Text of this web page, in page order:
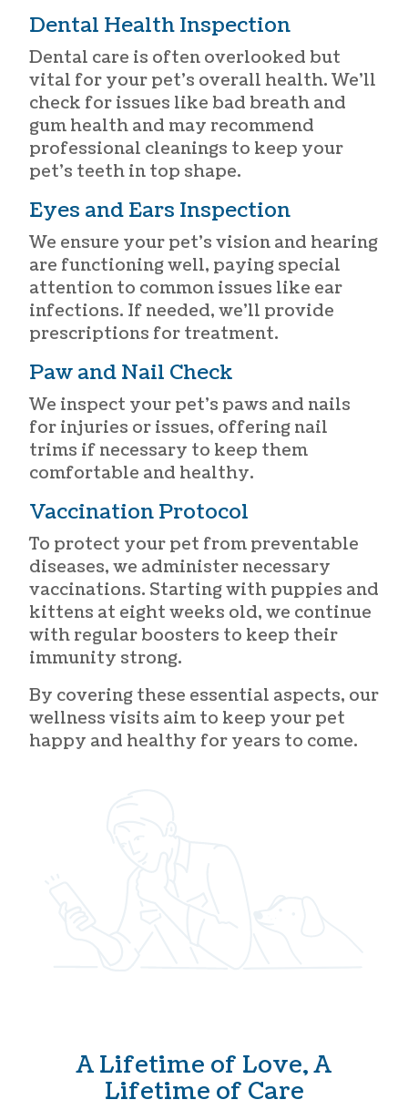
Dental Health Inspection
Dental care is often overlooked but
vital for your pet’s overall health. We’ll
check for issues like bad breath and
gum health and may recommend
professional cleanings to keep your
pet’s teeth in top shape.
Eyes and Ears Inspection
We ensure your pet’s vision and hearing
are functioning well, paying special
attention to common issues like ear
infections. If needed, we’ll provide
prescriptions for treatment.
Paw and Nail Check
We inspect your pet’s paws and nails
for injuries or issues, offering nail
trims if necessary to keep them
comfortable and healthy.
Vaccination Protocol
To protect your pet from preventable
diseases, we administer necessary
vaccinations. Starting with puppies and
kittens at eight weeks old, we continue
with regular boosters to keep their
immunity strong.
By covering these essential aspects, our
wellness visits aim to keep your pet
happy and healthy for years to come.
A Lifetime of Love, A
Lifetime of Care